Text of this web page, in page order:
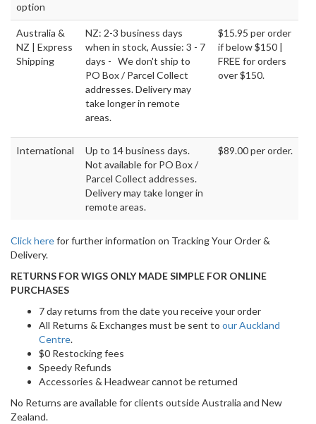
option
Australia &
NZ | Express
Shipping
NZ: 2-3 business days
when in stock, Aussie: 3 - 7
days - We don't ship to
PO Box / Parcel Collect
addresses. Delivery may
take longer in remote
areas.
$15.95 per order
if below $150 |
FREE for orders
over $150.
International
Up to 14 business days.
Not available for PO Box /
Parcel Collect addresses.
Delivery may take longer in
remote areas.
$89.00 per order.
Click herefor further information on Tracking Your Order &
Delivery.
RETURNS FOR WIGS ONLY MADE SIMPLE FOR ONLINE
PURCHASES
7 day returns from the date you receive your order
All Returns & Exchanges must be sent to our Auckland
Centre.
$0 Restocking fees
Speedy Refunds
Accessories & Headwear cannot be returned
No Returns are available for clients outside Australia and New
Zealand.